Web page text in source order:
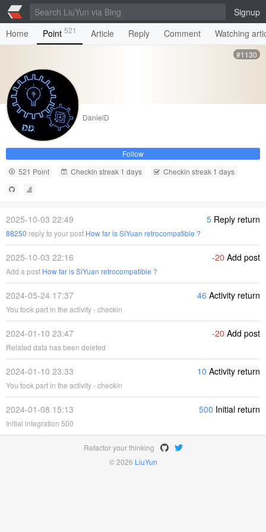
Signup
Home
Point 521 Article Reply Comment Watching
#1130
DanielD
Follow
521 Point
Checkin streak 1 days Checkin streak 1 days
2025-10-03 22:49 5 Reply return
88250 reply to your post How far is SiYuan retrocompatible ?
2025-10-03 22:16 -20 Add post
Add a post How far is SiYuan retrocompatible ?
2024-05-24 17:37 46 Activity return
You took part in the activity - checkin
2024-01-10 23:47 -20 Add post
Related data has been deleted
2024-01-10 23:33 10 Activity return
You took part in the activity - checkin
2024-01-08 15:13 500 Initial return
Initial integration 500
Refactor your thinking
© 2026 LiuYun